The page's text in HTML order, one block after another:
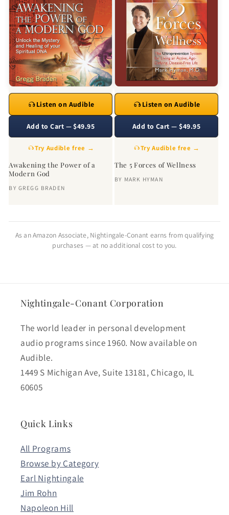
Awakening the Power of a
Modern God
BY GREGG BRADEN
Listen on Audible
Add to Cart — $49.95
Try Audible free →
The 5 Forces of Wellness
BY MARK HYMAN
Listen on Audible
Add to Cart — $49.95
Try Audible free →
As an Amazon Associate, Nightingale-Conant earns from qualifying
purchases — at no additional cost to you.
Nightingale-Conant Corporation
The world leader in personal development
audio programs since 1960. Now available on
Audible.
1449 S Michigan Ave, Suite 13181, Chicago, IL
60605
Quick Links
All Programs
Browse by Category
Earl Nightingale
Jim Rohn
Napoleon Hill